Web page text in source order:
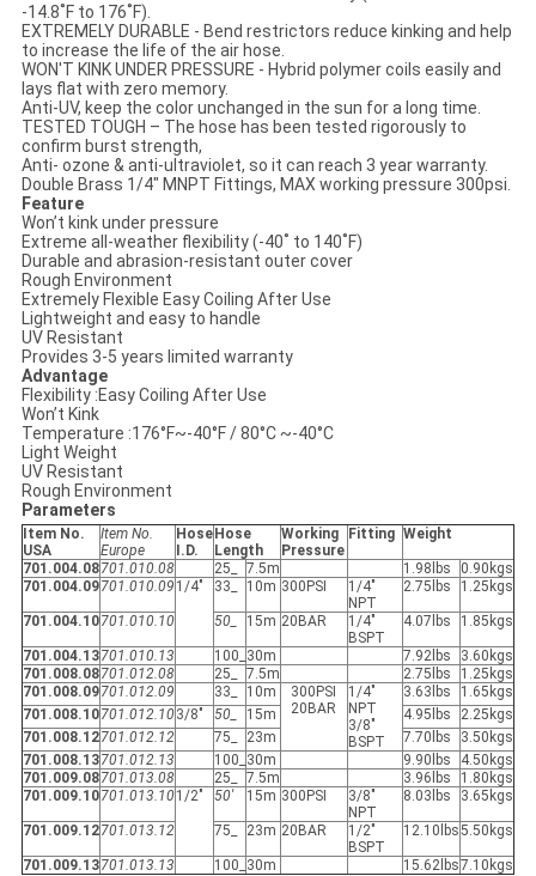
-14.8˚F to 176˚F).
EXTREMELY DURABLE - Bend restrictors reduce kinking and help
to increase the life of the air hose.
WON'T KINK UNDER PRESSURE - Hybrid polymer coils easily and
lays flat with zero memory.
Anti-UV, keep the color unchanged in the sun for a long time.
TESTED TOUGH – The hose has been tested rigorously to
confirm burst strength,
Anti- ozone & anti-ultraviolet, so it can reach 3 year warranty.
Double Brass 1/4" MNPT Fittings, MAX working pressure 300psi.
Feature
Won’t kink under pressure
Extreme all-weather flexibility (-40˚ to 140˚F)
Durable and abrasion-resistant outer cover
Rough Environment
Extremely Flexible Easy Coiling After Use
Lightweight and easy to handle
UV Resistant
Provides 3-5 years limited warranty
Advantage
Flexibility :Easy Coiling After Use
Won’t Kink
Temperature :176°F~-40°F / 80°C ~-40°C
Light Weight
UV Resistant
Rough Environment
Parameters
Item No.
USA
Item No.
Europe
Hose
I.D.
Hose
Length
Working
Pressure
Fitting Weight
701.004.08701.010.08 25_ 7.5m 1.98lbs
0.90kgs
701.004.09701.010.09 1/4" 33_ 10m 300PSI
1/4"
NPT
2.75lbs 1.25kgs
701.004.10701.010.10 50_ 15m 20BAR
1/4"
BSPT
4.07lbs 1.85kgs
701.004.13701.010.13 100_ 30m 7.92lbs
3.60kgs
701.008.08701.012.08 25_ 7.5m 2.75lbs
1.25kgs
701.008.09701.012.09 33_ 10m
300PSI
20BAR
1/4"
NPT
3/8"
BSPT
3.63lbs
1.65kgs
701.008.10701.012.10 3/8" 50_ 15m 4.95lbs
2.25kgs
701.008.12701.012.12 75_ 23m 7.70lbs
3.50kgs
701.008.13701.012.13 100_ 30m 9.90lbs
4.50kgs
701.009.08701.013.08 25_ 7.5m 3.96lbs
1.80kgs
701.009.10701.013.10 1/2" 50' 15m 300PSI
3/8"
NPT
8.03lbs 3.65kgs
701.009.12701.013.12 75_ 23m 20BAR
1/2"
BSPT
12.10lbs5.50kgs
701.009.13701.013.13 100_ 30m 15.62lbs7.10kgs